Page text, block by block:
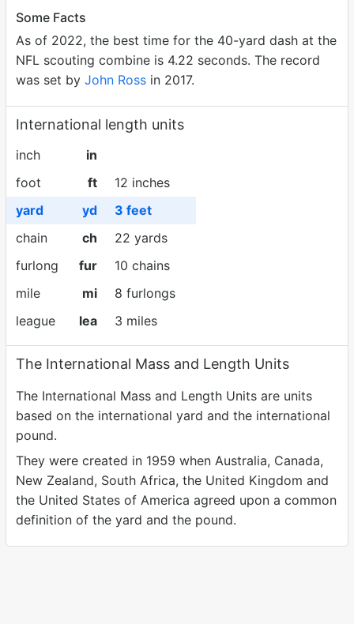
Some Facts
As of 2022, the best time for the 40-yard dash at the
NFL scouting combine is 4.22 seconds. The record
was set by John Ross in 2017.
International length units
inch
in
foot
ft
12 inches
yard
yd
3 feet
chain
ch
22 yards
furlong
fur
10 chains
mile
mi
8 furlongs
league
lea 3 miles
The International Mass and Length Units
The International Mass and Length Units are units
based on the international yard and the international
pound.
They were created in 1959 when Australia, Canada,
New Zealand, South Africa, the United Kingdom and
the United States of America agreed upon a common
definition of the yard and the pound.